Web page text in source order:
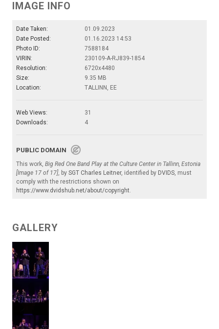
IMAGE INFO
Date Taken:
01.09.2023
Date Posted:
01.16.2023 14:53
Photo ID:
7588184
VIRIN:
230109-A-RJ839-1854
Resolution:
6720x4480
Size:
9.35 MB
Location:
TALLINN, EE
Web Views:
31
Downloads:
4
PUBLIC DOMAIN
This work, Big Red One Band Play at the Culture Center in Tallinn, Estonia
[Image 17 of 17], by SGT Charles Leitner, identified by DVIDS, must
comply with the restrictions shown on
https://www.dvidshub.net/about/copyright.
GALLERY